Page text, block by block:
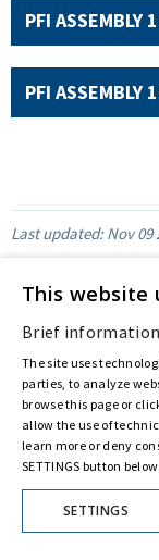
PFI ASSEMBLY
PFI ASSEMBLY
Last updated:Nov 09
©
By extraordinary meeting
No. 23,906, filed with
Fondazione Creditori
from Astaldi to"Astaris
This website
Brief information
The site uses
parties, to analyze
browse this page or
allow the use of
learn more or deny
SETTINGS button
SETTINGS